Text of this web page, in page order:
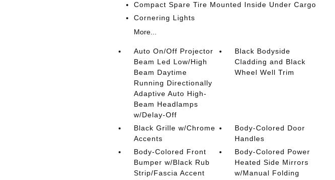
Compact Spare Tire Mounted Inside Under Cargo
Cornering Lights
More...
Auto On/Off Projector
Beam Led Low/High
Beam Daytime
Running Directionally
Adaptive Auto High-
Beam Headlamps
w/Delay-Off
Black Bodyside
Cladding and Black
Wheel Well Trim
Black Grille w/Chrome
Accents
Body-Colored Door
Handles
Body-Colored Front
Bumper w/Black Rub
Strip/Fascia Accent
Body-Colored Power
Heated Side Mirrors
w/Manual Folding